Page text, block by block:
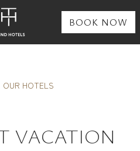
BOOK NOW
OUR HOTELS
VACATION